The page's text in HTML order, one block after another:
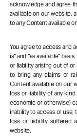
acknowledge and agree
available on our website,
to any Content available
You agree to access and
is” and “as available”
or liability arising out of
to bring any claims or
Content available on our
loss or liability of any
economic or otherwise)
inability to access or use,
loss or liability suffered
website.